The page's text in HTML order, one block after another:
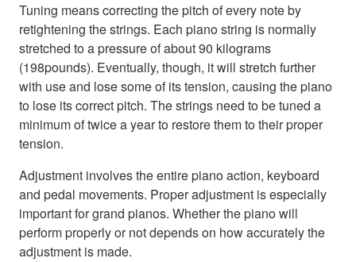
Tuning means correcting the pitch of every note by
retightening the strings. Each piano string is normally
stretched to a pressure of about 90 kilograms
(198pounds). Eventually, though, it will stretch further
with use and lose some of its tension, causing the piano
to lose its correct pitch. The strings need to be tuned a
minimum of twice a year to restore them to their proper
tension.
Adjustment involves the entire piano action, keyboard
and pedal movements. Proper adjustment is especially
important for grand pianos. Whether the piano will
perform properly or not depends on how accurately the
adjustment is made.